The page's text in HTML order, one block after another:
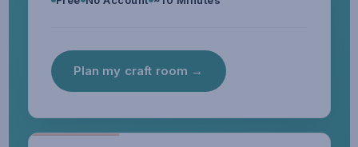
Plan my craft room →